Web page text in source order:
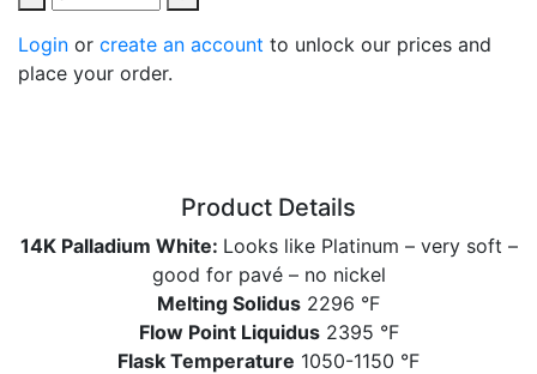
Login or create an account to unlock our prices and
place your order.
Product Details
14K Palladium White: Looks like Platinum – very soft –
good for pavé – no nickel
Melting Solidus 2296 °F
Flow Point Liquidus2395 °F
Flask Temperature 1050-1150 °F